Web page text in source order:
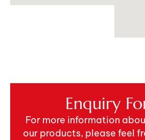
Enquiry
For more information
our products, please feel